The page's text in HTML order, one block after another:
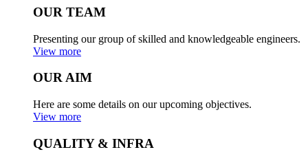
OUR TEAM
Presenting our group of skilled and knowledgeable engineers.
View more
OUR AIM
Here are some details on our upcoming objectives.
View more
QUALITY & INFRA